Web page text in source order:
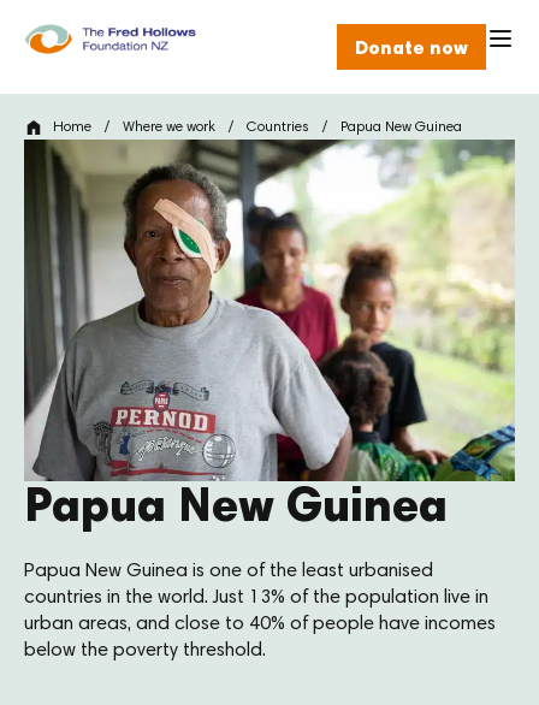
Donate now
Home / Where we work / Countries / Papua New Guinea
Papua New Guinea
Papua New Guinea is one of the least urbanised
countries in the world. Just 13% of the population live in
urban areas, and close to 40% of people have incomes
below the poverty threshold.